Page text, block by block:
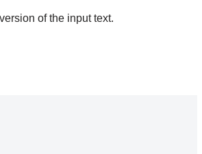
of the input text.